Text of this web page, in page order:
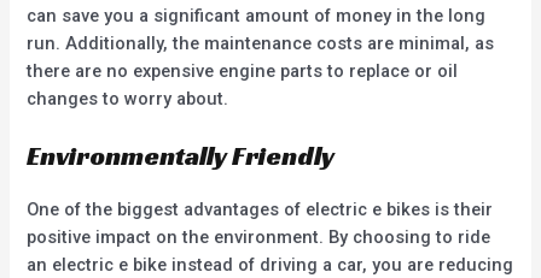
can save you a significant amount of money in the long
run. Additionally, the maintenance costs are minimal, as
there are no expensive engine parts to replace or oil
changes to worry about.
Environmentally Friendly
One of the biggest advantages of electric e bikes is their
positive impact on the environment. By choosing to ride
an electric e bike instead of driving a car, you are reducing